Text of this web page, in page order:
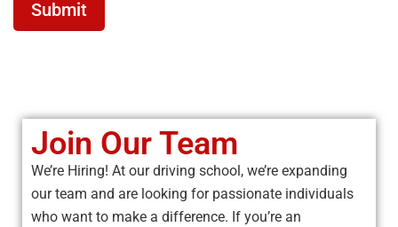
Submit
Join Our Team
We’re Hiring! At our driving school, we’re expanding
our team and are looking for passionate individuals
who want to make a difference. If you’re an